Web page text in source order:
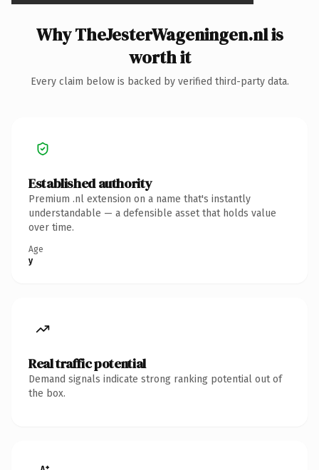
Why TheJesterWageningen.nl is
worth it
Every claim below is backed by verified third-party data.
Established authority
Premium .nl extension on a name that's instantly
understandable — a defensible asset that holds value
over time.
Age
y
Real traffic potential
Demand signals indicate strong ranking potential out of
the box.